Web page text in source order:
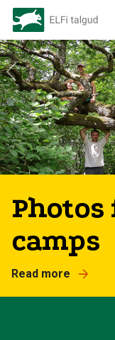
2026 is
small
Read more